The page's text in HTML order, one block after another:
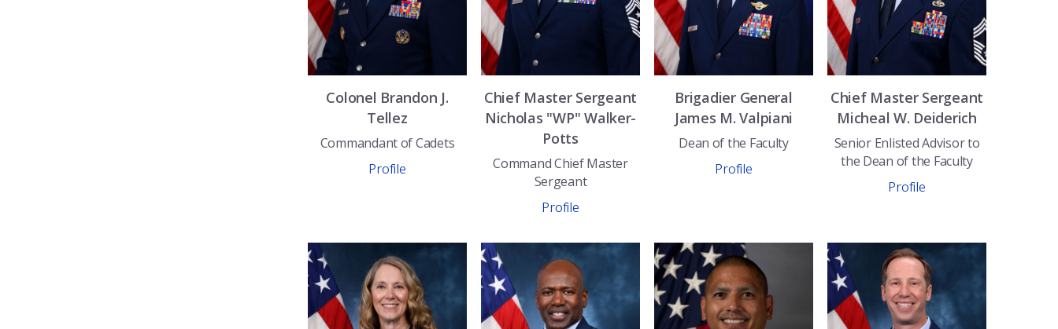
Colonel Brandon J.
Tellez
Commandant of Cadets
Profile
Chief Master Sergeant
Nicholas "WP"Walker-
Potts
Command Chief Master
Sergeant
Profile
Brigadier General
James M.Valpiani
Dean of the Faculty
Profile
Chief Master Sergeant
Micheal W. Deiderich
Senior Enlisted Advisor to
the Dean of the Faculty
Profile